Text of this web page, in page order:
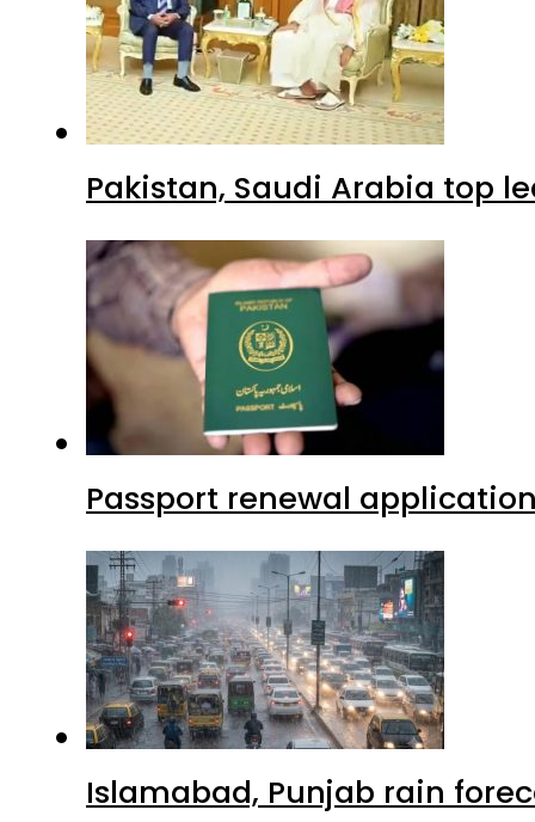
Pakistan, Saudi Arabia top
Passport renewal
Islamabad, Punjab rain